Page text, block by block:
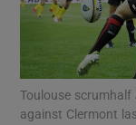
Toulouse
against Clermont